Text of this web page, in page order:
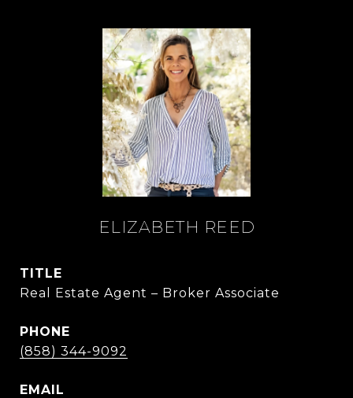
ELIZABETH REED
TITLE
Real Estate Agent – Broker Associate
PHONE
(858) 344-9092
EMAIL